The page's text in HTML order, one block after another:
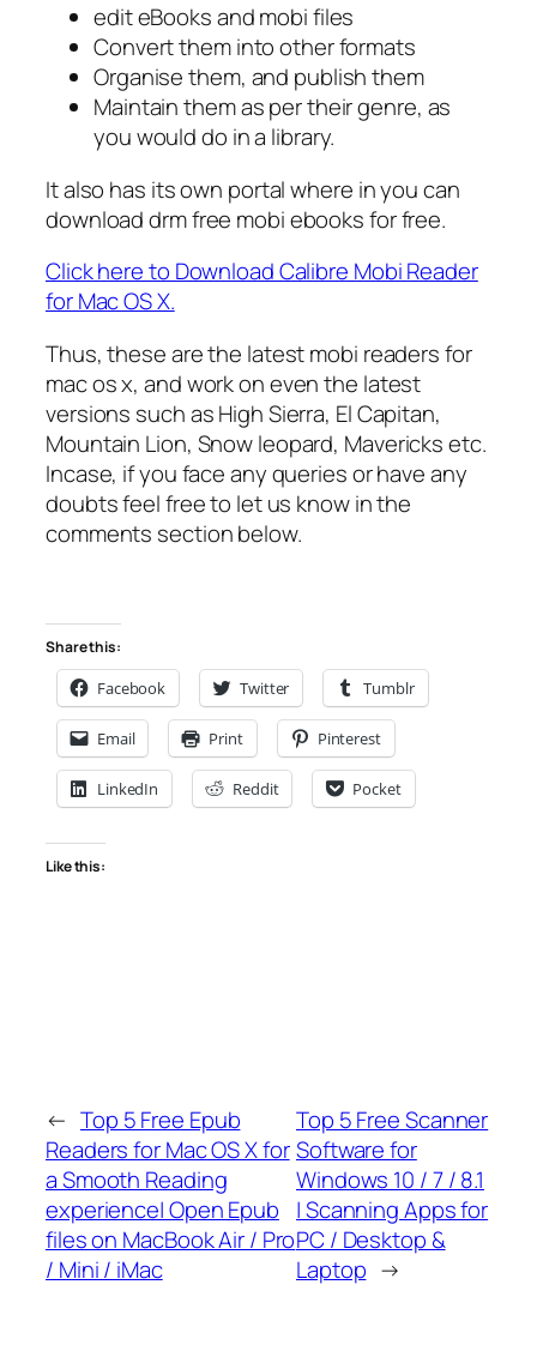
edit eBooks and mobi files
Convert them into other formats
Organise them, and publish them
Maintain them as per their genre, as
you would do in a library.
It also has its own portal where in you can
download drm free mobi ebooks for free.
Click here to Download Calibre Mobi Reader
for Mac OS X.
Thus, these are the latest mobi readers for
mac os x, and work on even the latest
versions such as High Sierra, El Capitan,
Mountain Lion, Snow leopard, Mavericks etc.
Incase, if you face any queries or have any
doubts feel free to let us know in the
comments section below.
Share this:
Facebook Twitter Tumblr
Email Print Pinterest
LinkedIn Reddit Pocket
Like this:
← Top 5 Free Epub
Readers for Mac OS X for
a Smooth Reading
experience| Open Epub
files on MacBook Air / Pro
/ Mini / iMac
Top 5 Free Scanner
Software for
Windows 10 / 7 / 8.1
| Scanning Apps for
PC / Desktop &
Laptop →